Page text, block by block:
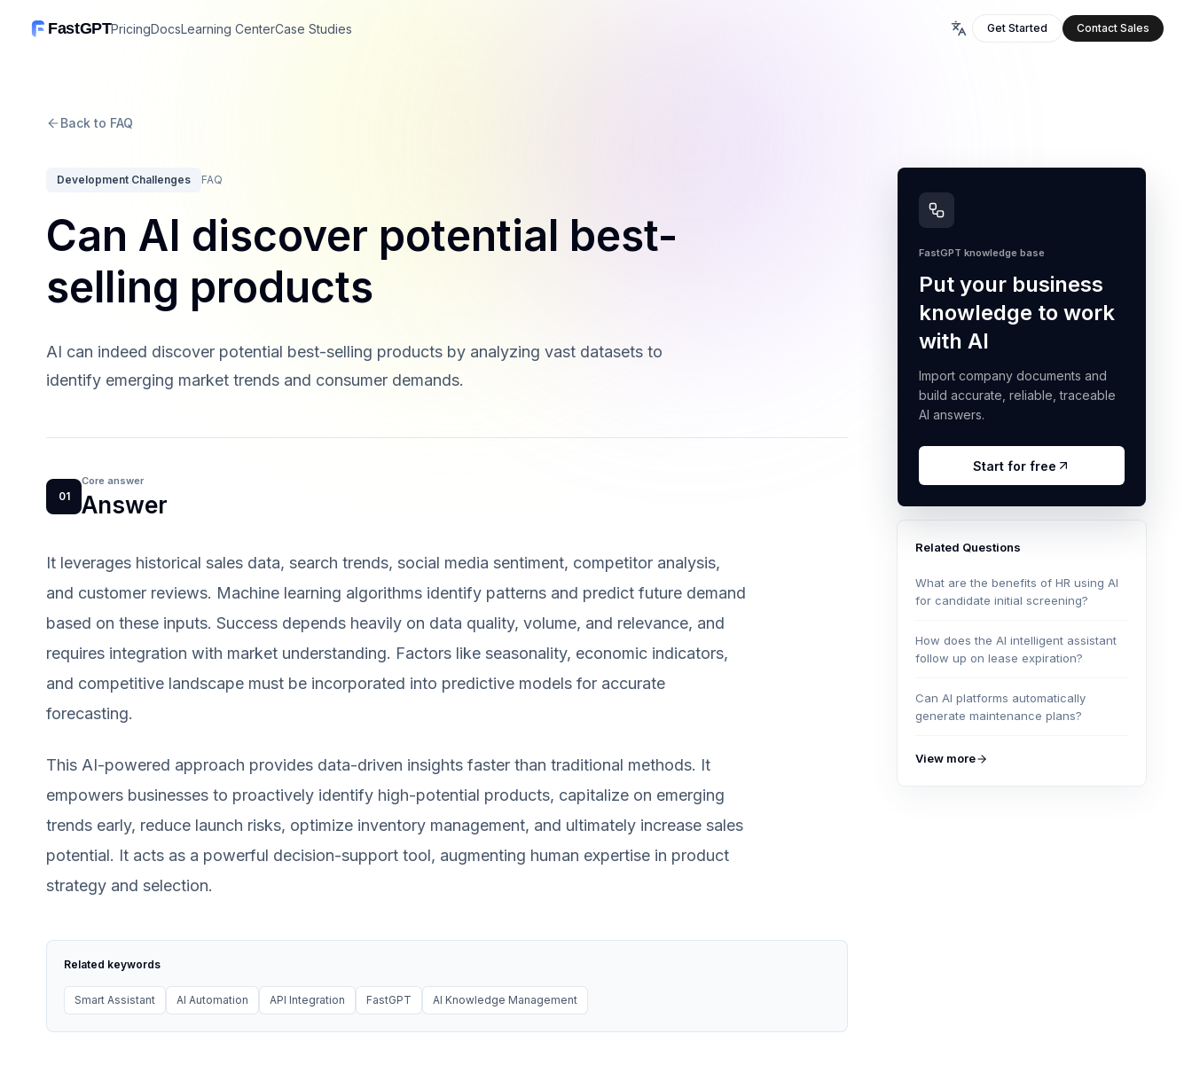
FastGPTPricingDocsLearning CenterCase Studies Get Started Contact Sales
Back to FAQ
Development Challenges FAQ
Can AI discover potential best-
selling products
AI can indeed discover potential best-selling products by analyzing vast datasets to
identify emerging market trends and consumer demands.
01
Core answer
Answer
It leverages historical sales data, search trends, social media sentiment, competitor analysis,
and customer reviews. Machine learning algorithms identify patterns and predict future demand
based on these inputs. Success depends heavily on data quality, volume, and relevance, and
requires integration with market understanding. Factors like seasonality, economic indicators,
and competitive landscape must be incorporated into predictive models for accurate
forecasting.
This AI-powered approach provides data-driven insights faster than traditional methods. It
empowers businesses to proactively identify high-potential products, capitalize on emerging
trends early, reduce launch risks, optimize inventory management, and ultimately increase sales
potential. It acts as a powerful decision-support tool, augmenting human expertise in product
strategy and selection.
Related keywords
Smart Assistant AI Automation API Integration FastGPT AI Knowledge Management
FastGPT knowledge base
Put your business
knowledge to work
with AI
Import company documents and
build accurate, reliable, traceable
AI answers.
Start for free
Related Questions
What are the benefits of HR using AI
for candidate initial screening?
How does the AI intelligent assistant
follow up on lease expiration?
Can AI platforms automatically
generate maintenance plans?
View more